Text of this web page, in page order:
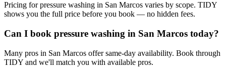
Pricing for pressure washing in San Marcos varies by scope. TIDY
shows you the full price before you book — no hidden fees.
Can I book pressure washing in San Marcos today?
Many pros in San Marcos offer same-day availability. Book through
TIDY and we'll match you with available pros.